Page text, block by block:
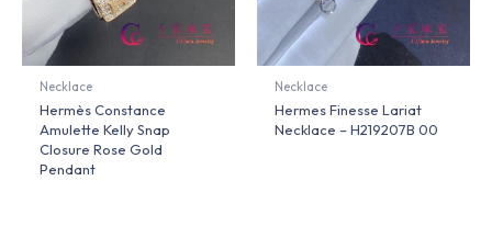
Necklace
Hermès Constance
Amulette Kelly Snap
Closure Rose Gold
Pendant
Necklace
Hermes Finesse Lariat
Necklace – H219207B 00